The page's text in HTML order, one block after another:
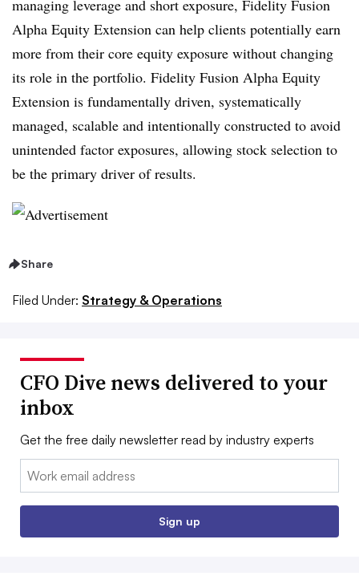
managing leverage and short exposure, Fidelity Fusion
Alpha Equity Extension can help clients potentially earn
more from their core equity exposure without changing
its role in the portfolio. Fidelity Fusion Alpha Equity
Extension is fundamentally driven, systematically
managed, scalable and intentionally constructed to avoid
unintended factor exposures, allowing stock selection to
be the primary driver of results.
Share
Filed Under: Strategy & Operations
CFO Dive news delivered to your
inbox
Get the free daily newsletter read by industry experts
Email:
Sign up